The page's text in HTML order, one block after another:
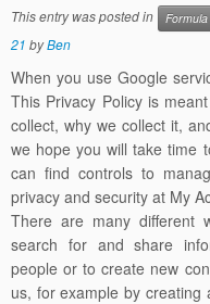
This entry was posted in Formula
21 byBen
When you use Google
This Privacy Policy is
collect, why we collect it,
we hope you will take time
can find controls to
privacy and security at My
There are many different
search for and share
people or to create new
us, for example by creating